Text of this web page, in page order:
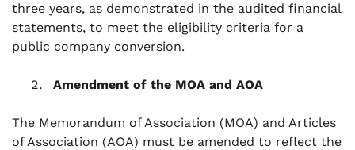
three years, as demonstrated in the audited financial
statements, to meet the eligibility criteria for a
public company conversion.
Amendment of the MOA and AOA
The Memorandum of Association (MOA) and Articles
of Association (AOA) must be amended to reflect the